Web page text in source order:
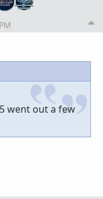
went out a few